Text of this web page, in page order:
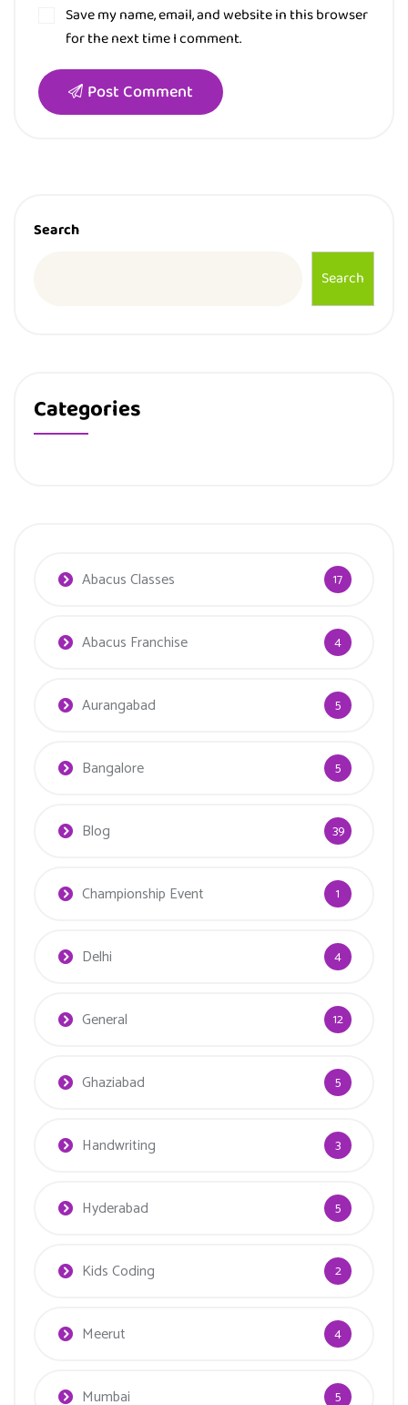
Save my name, email, and website in this browser
for the next time I comment.
Post Comment
Search
Search
Categories
Abacus Classes 17
Abacus Franchise 4
Aurangabad 5
Bangalore 5
Blog 39
Championship Event 1
Delhi 4
General 12
Ghaziabad 5
Handwriting 3
Hyderabad 5
Kids Coding 2
Meerut 4
Mumbai 5